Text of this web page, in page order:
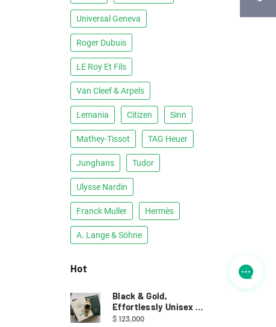
Universal Geneva
Roger Dubuis
LE Roy Et Fils
Van Cleef & Arpels
Lemania Citizen Sinn
Mathey-Tissot TAG Heuer
Junghans Tudor
Ulysse Nardin
Franck Muller Hermès
A. Lange & Söhne
Hot
Black & Gold,
Effortlessly Unisex ｜
Full Set Rolex 68278
$ 123,000